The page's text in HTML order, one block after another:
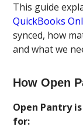
This guide
QuickBooks
synced, how
and what we
How Open
Open Pantry
for: